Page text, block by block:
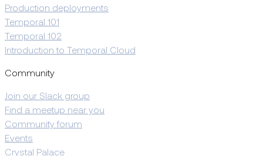
Production deployments
Temporal 101
Temporal 102
Introduction to Temporal Cloud
Community
Join our Slack group
Find a meetup near you
Community forum
Events
Crystal Palace